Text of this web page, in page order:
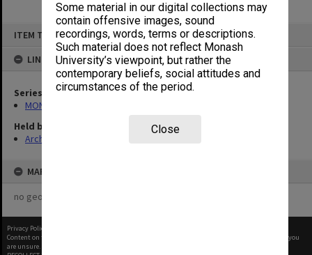
Some material in our digital collections may
contain offensive images, sound
recordings, words, terms or descriptions.
Such material does not reflect Monash
University’s viewpoint, but rather the
contemporary beliefs, social attitudes and
circumstances of the period.
Close
ITEM TYPE: ITEM
LINKED TO
Series
MON1050: Papers
Held by
Archives
MAP
no geotags or polygons yet
Privacy Policy
Content on this site may be subject to Copyright, please
before any reuse if you
are unsure.